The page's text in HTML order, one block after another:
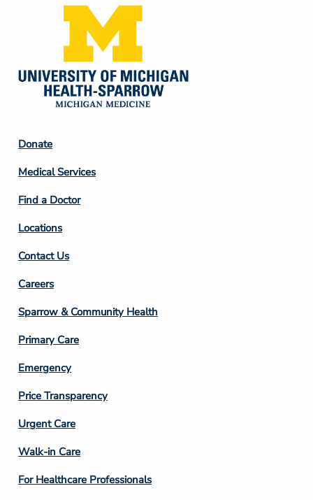
Footer
Column
2
Donate
Medical Services
Find a Doctor
Locations
Contact Us
Footer
Column
3
Careers
Sparrow & Community Health
Primary Care
Emergency
Price Transparency
Footer
Column
4
Urgent Care
Walk-in Care
For Healthcare Professionals